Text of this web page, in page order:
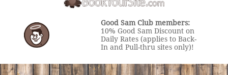
Good Sam Club members:
10% Good Sam Discount on
Daily Rates (applies to Back-
In and Pull-thru sites only)!